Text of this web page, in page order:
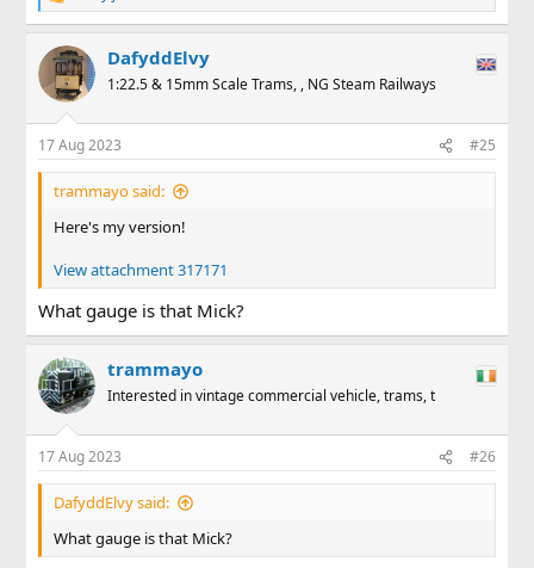
e
c
i
s
:
DafyddElvy
1:22.5 & 15mm Scale Trams, , NG Steam Railways
17 Aug 2023 #25
trammayo said:
Here's my version!
View attachment 317171
What gauge is that Mick?
trammayo
Interested in vintage commercial vehicle, trams, t
17 Aug 2023 #26
DafyddElvy said:
What gauge is that Mick?